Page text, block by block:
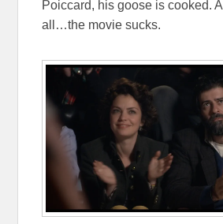
Poiccard, his goose is cooked.
all…the movie sucks.